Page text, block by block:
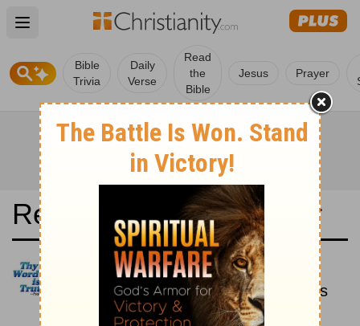
Open main menu
Bible
Trivia
Daily
Verse
Read
the
Bible
Jesus Prayer
Read the Bible in a Year
Darby Translation: Historical
Read the books of the Bible as
they were written historically,